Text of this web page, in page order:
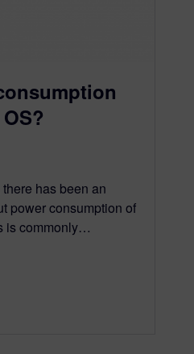
has been an
power consumption of
is commonly…